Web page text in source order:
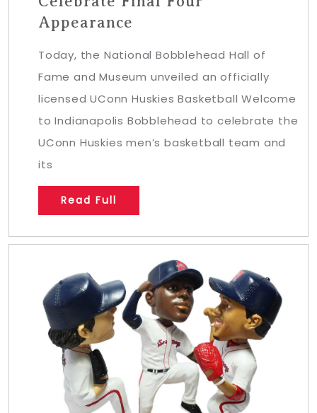
Appearance
Today, the National Bobblehead Hall of
Fame and Museum unveiled an officially
licensed UConn Huskies Basketball Welcome
to Indianapolis Bobblehead to celebrate the
UConn Huskies men’s basketball team and
its
Read Full